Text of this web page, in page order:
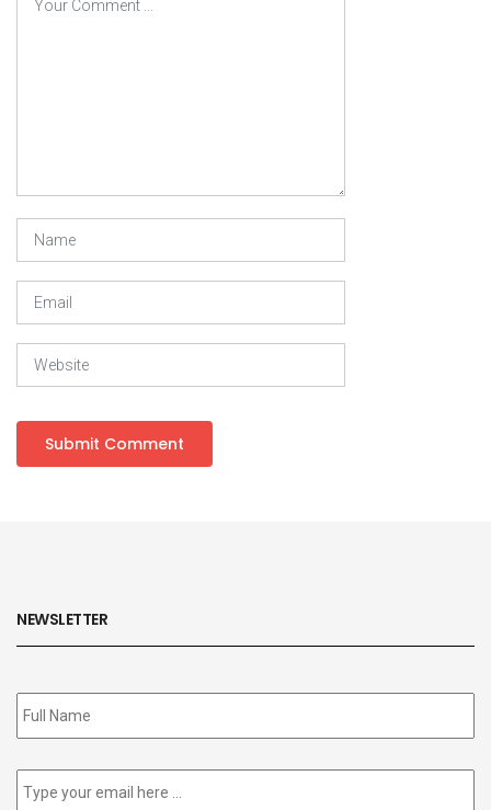
NEWSLETTER
Subscribe
to
Email *